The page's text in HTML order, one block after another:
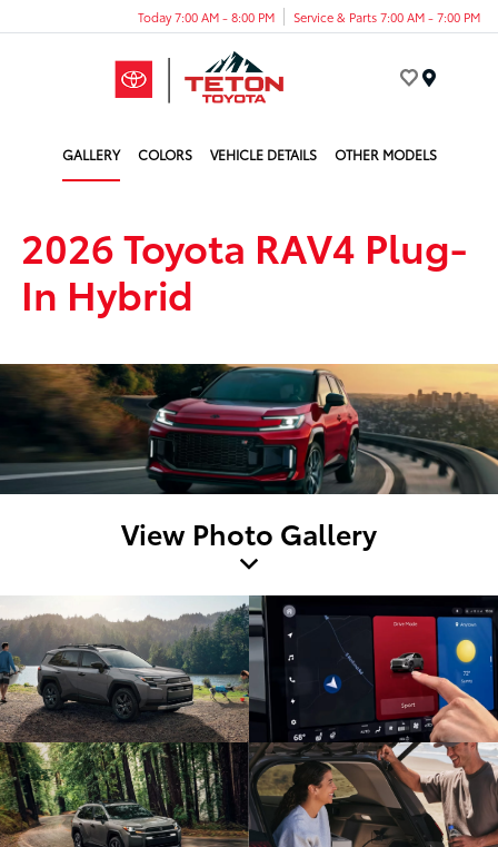
Today 7:00 AM - 8:00 PM Service & Parts 7:00 AM - 7:00 PM
GALLERY COLORS VEHICLE DETAILS OTHER MODELS
2026 Toyota RAV4 Plug-
In Hybrid
View Photo Gallery